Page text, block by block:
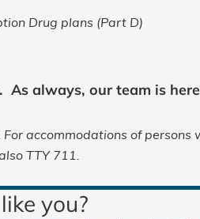
Drug plans (Part D)
As always, our team is
For accommodations of persons
TTY 711.
you?